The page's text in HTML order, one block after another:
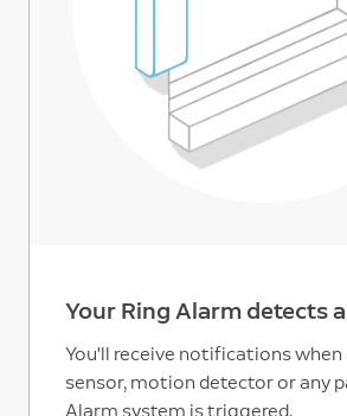
Your Ring Alarm detects
You'll receive notifications
sensor, motion detector or any
Alarm system is triggered.